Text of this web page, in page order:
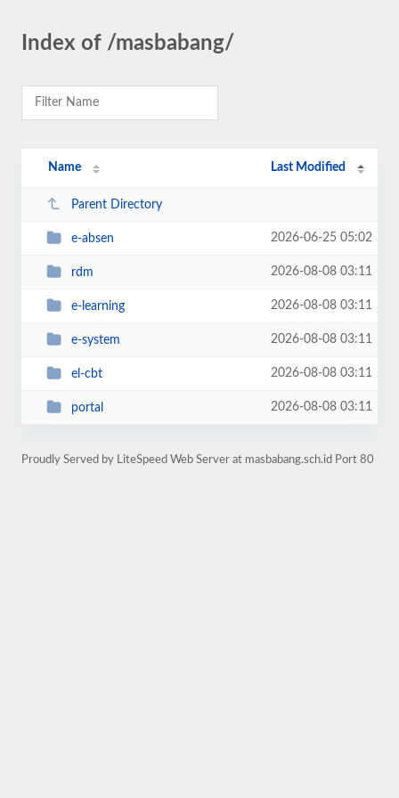
Index of /masbabang/
Name Last Modified
Parent Directory
e-absen 2026-06-25 05:02
rdm 2026-08-08 03:11
e-learning 2026-08-08 03:11
e-system 2026-08-08 03:11
el-cbt 2026-08-08 03:11
portal 2026-08-08 03:11
Proudly Served by LiteSpeed Web Server at masbabang.sch.id Port 80